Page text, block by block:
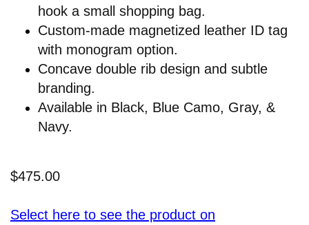
hook a small shopping bag.
Custom-made magnetized leather ID tag
with monogram option.
Concave double rib design and subtle
branding.
Available in Black, Blue Camo, Gray, &
Navy.
$475.00
Select here to see the product on